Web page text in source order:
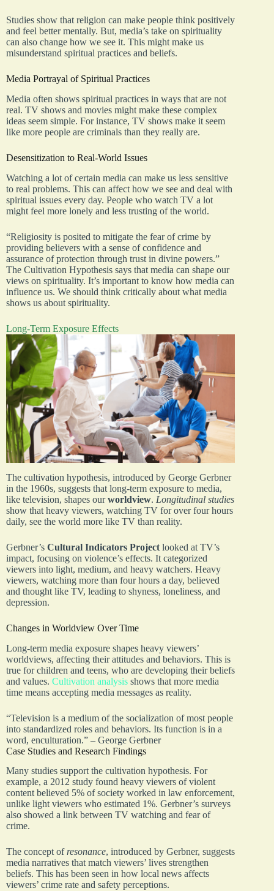
Studies show that religion can make people think positively
and feel better mentally. But, media’s take on spirituality
can also change how we see it. This might make us
misunderstand spiritual practices and beliefs.
Media Portrayal of Spiritual Practices
Media often shows spiritual practices in ways that are not
real. TV shows and movies might make these complex
ideas seem simple. For instance, TV shows make it seem
like more people are criminals than they really are.
Desensitization to Real-World Issues
Watching a lot of certain media can make us less sensitive
to real problems. This can affect how we see and deal with
spiritual issues every day. People who watch TV a lot
might feel more lonely and less trusting of the world.
“Religiosity is posited to mitigate the fear of crime by
providing believers with a sense of confidence and
assurance of protection through trust in divine powers.”
The Cultivation Hypothesis says that media can shape our
views on spirituality. It’s important to know how media can
influence us. We should think critically about what media
shows us about spirituality.
Long-Term Exposure Effects
The cultivation hypothesis, introduced by George Gerbner
in the 1960s, suggests that long-term exposure to media,
like television, shapes ourworldview. Longitudinal studies
show that heavy viewers, watching TV for over four hours
daily, see the world more like TV than reality.
Gerbner’s Cultural Indicators Project looked at TV’s
impact, focusing on violence’s effects. It categorized
viewers into light, medium, and heavy watchers. Heavy
viewers, watching more than four hours a day, believed
and thought like TV, leading to shyness, loneliness, and
depression.
Changes in Worldview Over Time
Long-term media exposure shapes heavy viewers’
worldviews, affecting their attitudes and behaviors. This is
true for children and teens, who are developing their beliefs
and values. Cultivation analysis shows that more media
time means accepting media messages as reality.
“Television is a medium of the socialization of most people
into standardized roles and behaviors. Its function is in a
word, enculturation.” – George Gerbner
Case Studies and Research Findings
Many studies support the cultivation hypothesis. For
example, a 2012 study found heavy viewers of violent
content believed 5% of society worked in law enforcement,
unlike light viewers who estimated 1%. Gerbner’s surveys
also showed a link between TV watching and fear of
crime.
The concept ofresonance, introduced by Gerbner, suggests
media narratives that match viewers’ lives strengthen
beliefs. This has been seen in how local news affects
viewers’ crime rate and safety perceptions.